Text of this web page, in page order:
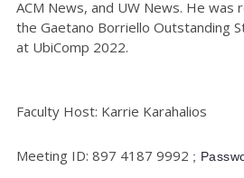
ACM News, and UW News. He was
the Gaetano Borriello Outstanding
at UbiComp 2022.
Faculty Host: Karrie Karahalios
Meeting ID: 897 4187 9992 ;